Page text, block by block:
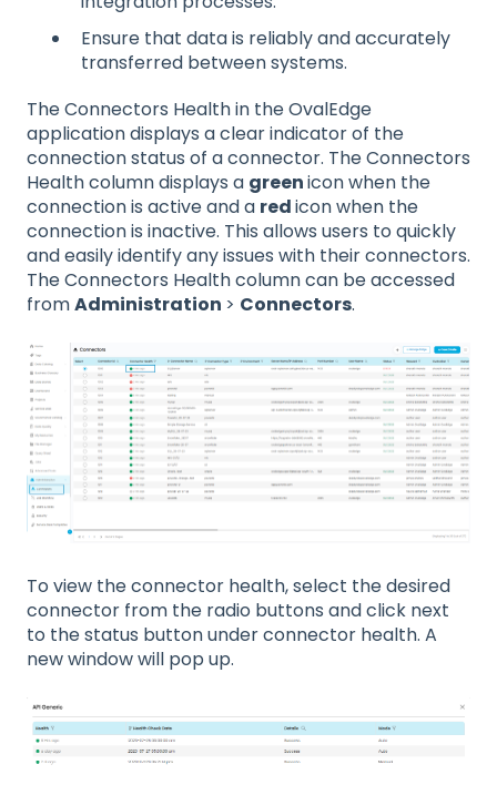
Ensure that data is reliably and accurately
transferred between systems.
The Connectors Health in the OvalEdge
application displays a clear indicator of the
connection status of a connector. The Connectors
Health column displays a greenicon when the
connection is active and a redicon when the
connection is inactive. This allows users to quickly
and easily identify any issues with their connectors.
The Connectors Health column can be accessed
fromAdministration > Connectors.
To view the connector health, select the desired
connector from the radio buttons and click next
to the status button under connector health. A
new window will pop up.